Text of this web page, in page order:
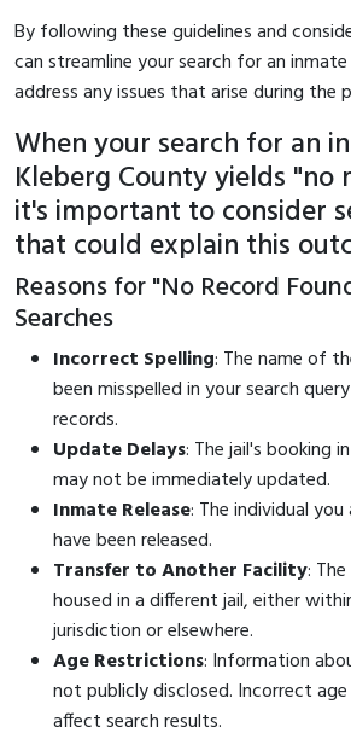
By following these guidelines and
can streamline your search for an
address any issues that arise during the
When your search for an
Kleberg County yields "no
it's important to consider
that could explain this
Reasons for "No Record
Searches
Incorrect Spelling: The name of
been misspelled in your search
records.
Update Delays: The jail's booking
may not be immediately updated.
Inmate Release: The individual
have been released.
Transfer to Another Facility:
housed in a different jail, either
jurisdiction or elsewhere.
Age Restrictions: Information
not publicly disclosed. Incorrect
affect search results.